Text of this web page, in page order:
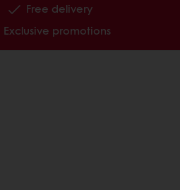
Free delivery
Exclusive promotions